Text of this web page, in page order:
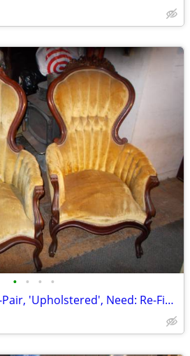
• • • •
Chairs: 'Wing-Back', 2-Pair, 'Upholstered', Need: Re-Finishing, Green/